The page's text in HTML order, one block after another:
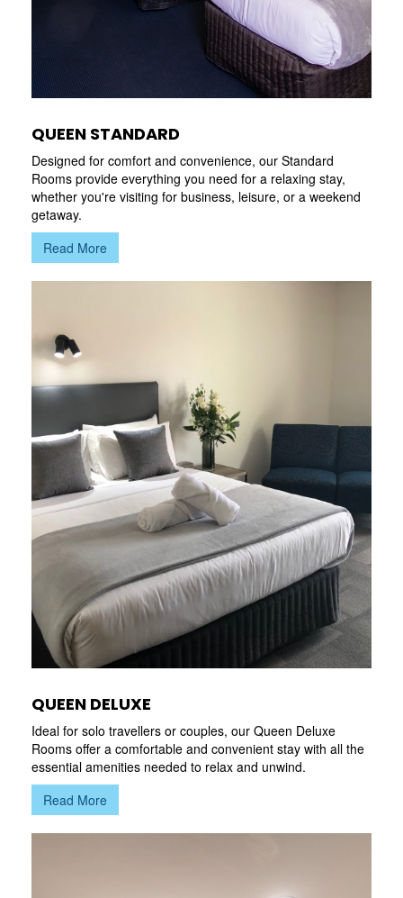
QUEEN STANDARD
Designed for comfort and convenience, our Standard
Rooms provide everything you need for a relaxing stay,
whether you're visiting for business, leisure, or a weekend
getaway.
Read More
QUEEN DELUXE
Ideal for solo travellers or couples, our Queen Deluxe
Rooms offer a comfortable and convenient stay with all the
essential amenities needed to relax and unwind.
Read More